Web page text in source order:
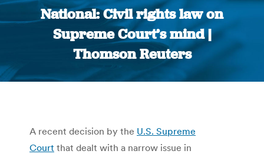
National: Civil rights law on
Supreme Court’s mind |
Thomson Reuters
You are here:
A recent decision by the U.S. Supreme
Court that dealt with a narrow issue in